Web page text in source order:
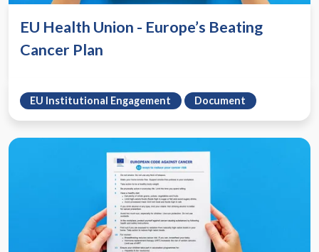
EU Health Union - Europe’s Beating
Cancer Plan
EU Institutional Engagement Document